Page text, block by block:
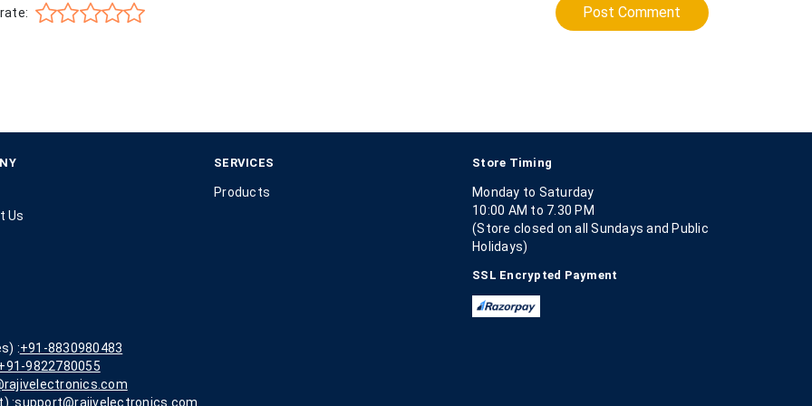
Post Comment
Us
SERVICES
Products
Store Timing
Monday to Saturday
10:00 AM to 7.30 PM
(Store closed on all Sundays and Public
Holidays)
SSL Encrypted Payment
:+91-8830980483
9822780055
:support@rajivelectronics.com